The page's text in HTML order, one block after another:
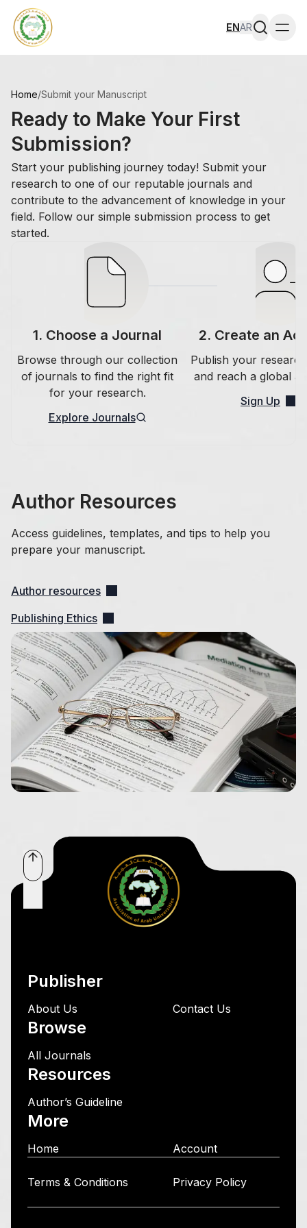
ENAR
Home/Submit your Manuscript
Ready to Make Your First
Submission?
Start your publishing journey today! Submit your
research to one of our reputable journals and
contribute to the advancement of knowledge in your
field. Follow our simple submission process to get
started.
1. Choose a Journal
Browse through our collection
of journals to find the right fit
for your research.
Explore Journals
2. Create an
Publish your
and reach a global
Sign Up
Author Resources
Access guidelines, templates, and tips to help you
prepare your manuscript.
Author resources
Publishing Ethics
Publisher
About Us Contact Us
Browse
All Journals
Resources
Author’s Guideline
More
Home Account
Terms & Conditions Privacy Policy